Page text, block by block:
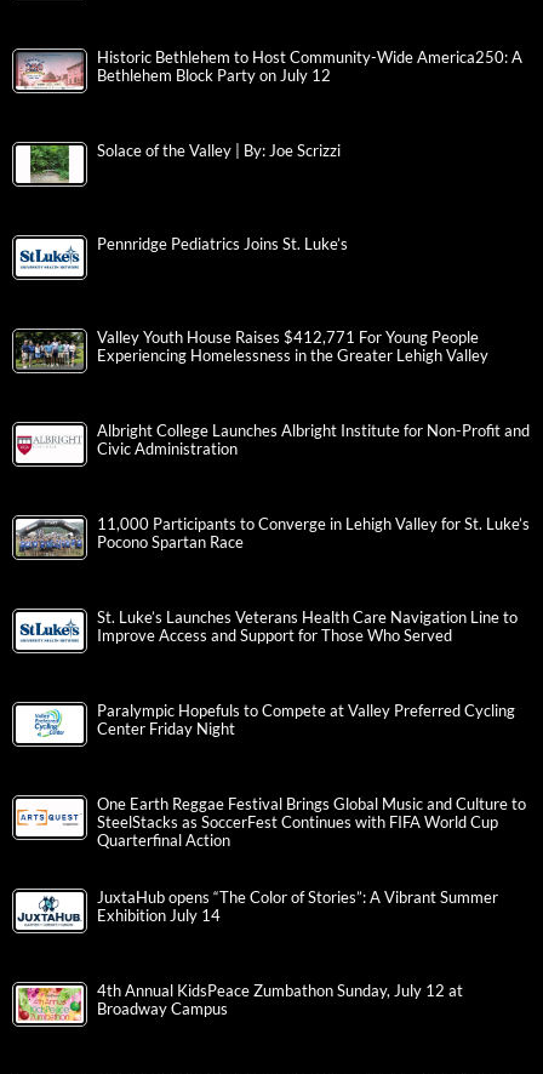
Historic Bethlehem to Host Community-Wide America250: A
Bethlehem Block Party on July 12
Solace of the Valley | By: Joe Scrizzi
Pennridge Pediatrics Joins St. Luke’s
Valley Youth House Raises $412,771 For Young People
Experiencing Homelessness in the Greater Lehigh Valley
Albright College Launches Albright Institute for Non-Profit and
Civic Administration
11,000 Participants to Converge in Lehigh Valley for St. Luke’s
Pocono Spartan Race
St. Luke’s Launches Veterans Health Care Navigation Line to
Improve Access and Support for Those Who Served
Paralympic Hopefuls to Compete at Valley Preferred Cycling
Center Friday Night
One Earth Reggae Festival Brings Global Music and Culture to
SteelStacks as SoccerFest Continues with FIFA World Cup
Quarterfinal Action
JuxtaHub opens “The Color of Stories”: A Vibrant Summer
Exhibition July 14
4th Annual KidsPeace Zumbathon Sunday, July 12 at
Broadway Campus